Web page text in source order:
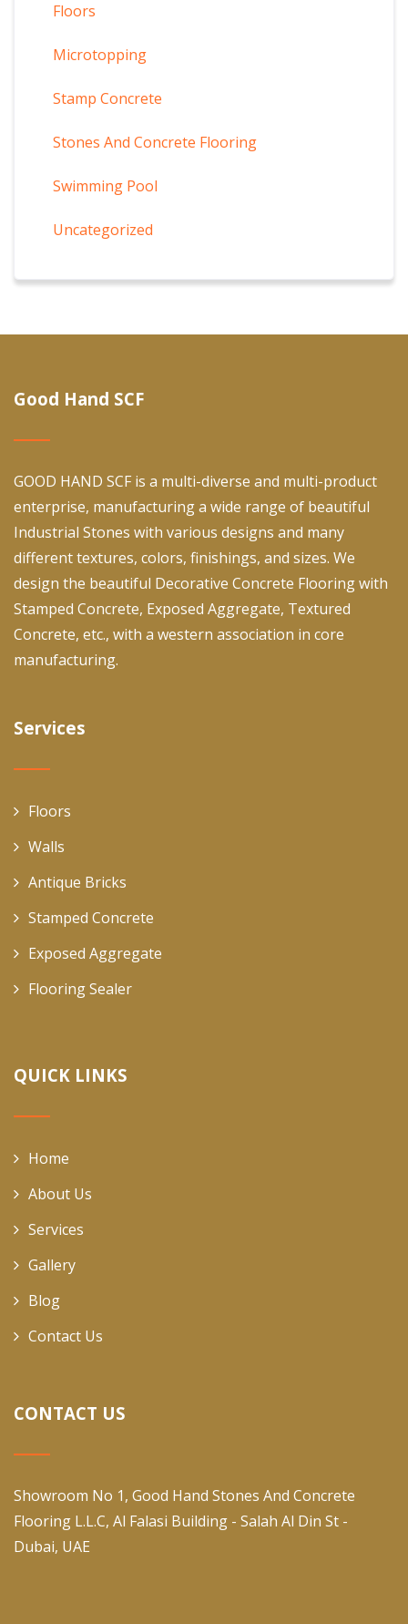
Floors
Microtopping
Stamp Concrete
Stones And Concrete Flooring
Swimming Pool
Uncategorized
Good Hand SCF
GOOD HAND SCF is a multi-diverse and multi-product
enterprise, manufacturing a wide range of beautiful
Industrial Stones with various designs and many
different textures, colors, finishings, and sizes. We
design the beautiful Decorative Concrete Flooring with
Stamped Concrete, Exposed Aggregate, Textured
Concrete, etc., with a western association in core
manufacturing.
Services
Floors
Walls
Antique Bricks
Stamped Concrete
Exposed Aggregate
Flooring Sealer
QUICK LINKS
Home
About Us
Services
Gallery
Blog
Contact Us
CONTACT US
Showroom No 1, Good Hand Stones And Concrete
Flooring L.L.C, Al Falasi Building - Salah Al Din St -
Dubai, UAE